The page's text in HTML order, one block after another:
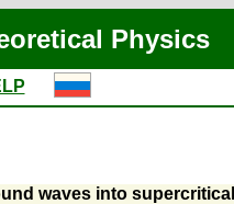
Physics
waves into